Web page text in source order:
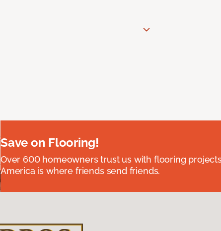
Save on Flooring!
Over 600 homeowners trust us with flooring
America is where friends send friends.